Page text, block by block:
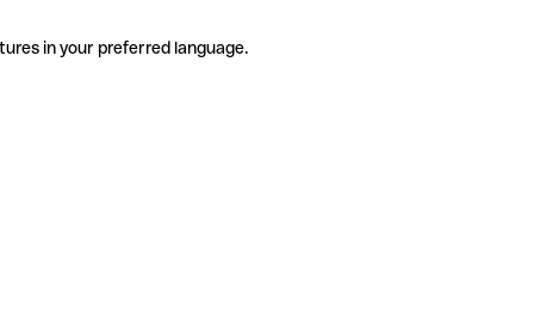
in your preferred language.